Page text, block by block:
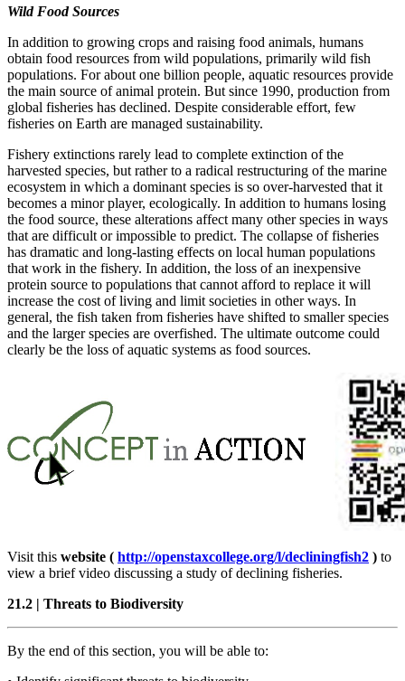
Wild Food Sources
In addition to growing crops and raising food animals, humans
obtain food resources from wild populations, primarily wild fish
populations. For about one billion people, aquatic resources provide
the main source of animal protein. But since 1990, production from
global fisheries has declined. Despite considerable effort, few
fisheries on Earth are managed sustainability.
Fishery extinctions rarely lead to complete extinction of the
harvested species, but rather to a radical restructuring of the marine
ecosystem in which a dominant species is so over-harvested that it
becomes a minor player, ecologically. In addition to humans losing
the food source, these alterations affect many other species in ways
that are difficult or impossible to predict. The collapse of fisheries
has dramatic and long-lasting effects on local human populations
that work in the fishery. In addition, the loss of an inexpensive
protein source to populations that cannot afford to replace it will
increase the cost of living and limit societies in other ways. In
general, the fish taken from fisheries have shifted to smaller species
and the larger species are overfished. The ultimate outcome could
clearly be the loss of aquatic systems as food sources.
Visit this website ( http://openstaxcollege.org/l/decliningfish2 ) to
view a brief video discussing a study of declining fisheries.
21.2 | Threats to Biodiversity
By the end of this section, you will be able to: